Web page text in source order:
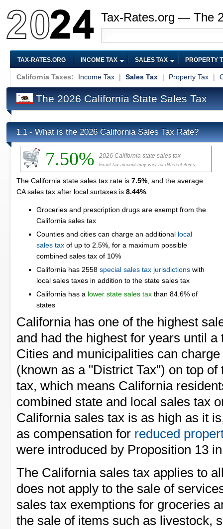
Tax-Rates.org — The
TAX-RATES.ORG INCOME TAX SALES TAX PROPERTY
California Taxes: Income Tax | Sales Tax | Property Tax |
The 2026 California State Sales Tax
1.1 - What is the 2026 California Sales Tax Rate?
7.50% 2026 California state sales tax
Exact tax amount may vary for different items
The California state sales tax rate is 7.5% , and the average
CA sales tax after local surtaxes is 8.44%
Groceries and prescription drugs are exempt from the
California sales tax
Counties and cities can charge an additional local
sales tax of up to 2.5%, for a maximum possible
combined sales tax of 10%
California has 2558 special sales tax jurisdictions with
local sales taxes in addition to the state sales tax
California has a lower state sales tax than 84.6% of
states
California has one of the highest
and had the highest for years until
Cities and municipalities can
(known as a "District Tax") on top
tax, which means California
combined state and local sales tax
California sales tax is as high as it
as compensation for reduced
were introduced by Proposition 13
The California sales tax applies to
does not apply to the sale of
sales tax exemptions for groceries
the sale of items such as livestock,